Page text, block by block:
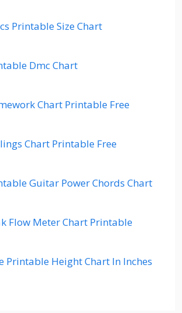
Printable Size Chart
Dmc Chart
Chart Printable Free
Chart Printable Free
Guitar Power Chords Chart
Flow Meter Chart Printable
Printable Height Chart In Inches